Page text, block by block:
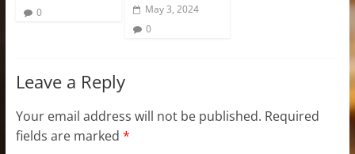
0
May 3, 2024
0
Leave a Reply
Your email address will not be published. Required
fields are marked *